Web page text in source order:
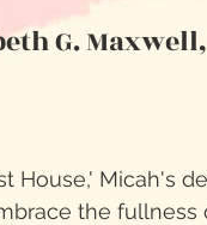
G.
House,' Micah's
the